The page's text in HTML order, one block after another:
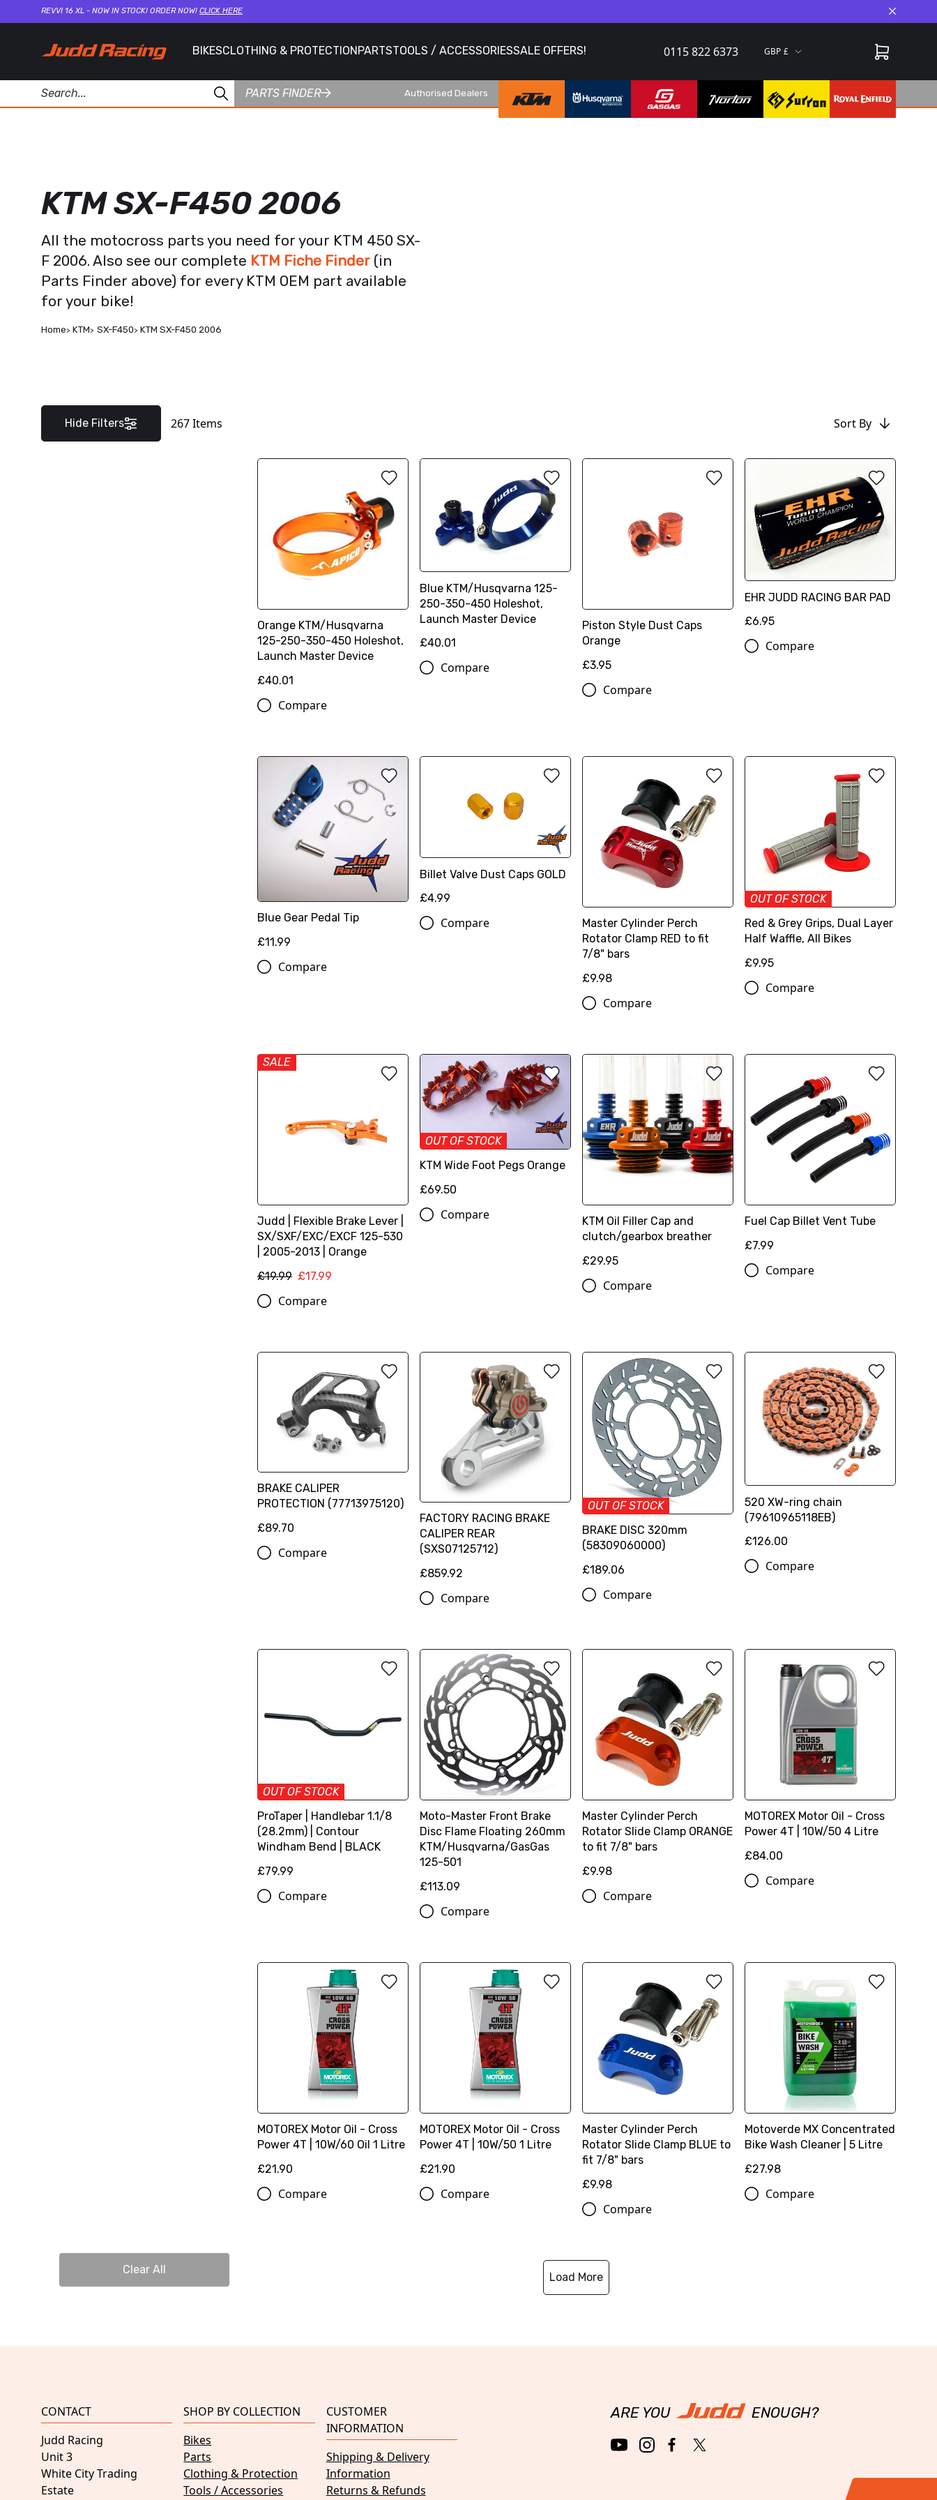
REVVI 16 XL - NOW IN STOCK! ORDER NOW! CLICK HERE Close
BIKESCLOTHING & PROTECTIONPARTSTOOLS / ACCESSORIESSALE OFFERS! 0115 822 6373 GBP
PARTS FINDER Authorised Dealers
KTM SX-F450 2006
All the motocross parts you need for your KTM 450 SX-
F 2006. Also see our complete KTM Fiche Finder (in
Parts Finder above) for every KTM OEM part available
for your bike!
Home KTM SX-F450 KTM SX-F450 2006
Hide Filters 267Items Sort By
Clear All
Orange KTM/Husqvarna
125-250-350-450 Holeshot,
Launch Master Device
£40.01
Compare
Blue KTM/Husqvarna 125-
250-350-450 Holeshot,
Launch Master Device
£40.01
Compare
Piston Style Dust Caps
Orange
£3.95
Compare
EHR JUDD RACING BAR PAD
£6.95
Compare
Blue Gear Pedal Tip
£11.99
Compare
Billet Valve Dust Caps GOLD
£4.99
Compare
Master Cylinder Perch
Rotator Clamp RED to fit
7/8" bars
£9.98
Compare
OUT OF STOCK
Red & Grey Grips, Dual Layer
Half Waffle, All Bikes
£9.95
Compare
SALE
Judd | Flexible Brake Lever |
SX/SXF/EXC/EXCF 125-530
| 2005-2013 | Orange
£19.99 £17.99
Compare
OUT OF STOCK
KTM Wide Foot Pegs Orange
£69.50
Compare
KTM Oil Filler Cap and
clutch/gearbox breather
£29.95
Compare
Fuel Cap Billet Vent Tube
£7.99
Compare
BRAKE CALIPER
PROTECTION (77713975120)
£89.70
Compare
FACTORY RACING BRAKE
CALIPER REAR
(SXS07125712)
£859.92
Compare
OUT OF STOCK
BRAKE DISC 320mm
(58309060000)
£189.06
Compare
520 XW-ring chain
(79610965118EB)
£126.00
Compare
OUT OF STOCK
ProTaper | Handlebar 1.1/8
(28.2mm) | Contour
Windham Bend | BLACK
£79.99
Compare
Moto-Master Front Brake
Disc Flame Floating 260mm
KTM/Husqvarna/GasGas
125-501
£113.09
Compare
Master Cylinder Perch
Rotator Slide Clamp ORANGE
to fit 7/8" bars
£9.98
Compare
MOTOREX Motor Oil - Cross
Power 4T | 10W/50 4 Litre
£84.00
Compare
MOTOREX Motor Oil - Cross
Power 4T | 10W/60 Oil 1 Litre
£21.90
Compare
MOTOREX Motor Oil - Cross
Power 4T | 10W/50 1 Litre
£21.90
Compare
Master Cylinder Perch
Rotator Slide Clamp BLUE to
fit 7/8" bars
£9.98
Compare
Motoverde MX Concentrated
Bike Wash Cleaner | 5 Litre
£27.98
Compare
Load More
CONTACT
Judd Racing
Unit 3
White City Trading
Estate
SHOP BY COLLECTION
Bikes
Parts
Clothing & Protection
Tools / Accessories
CUSTOMER
INFORMATION
Shipping & Delivery
Information
Returns & Refunds
ARE YOU ENOUGH?